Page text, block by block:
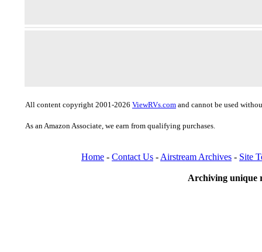
All content copyright 2001-2026 ViewRVs.com and cannot be used
As an Amazon Associate, we earn from qualifying purchases.
Home - Contact Us - Airstream Archives - Site
Archiving unique